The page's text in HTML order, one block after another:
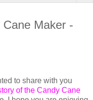
Maker -
to share with you
of the Candy Cane